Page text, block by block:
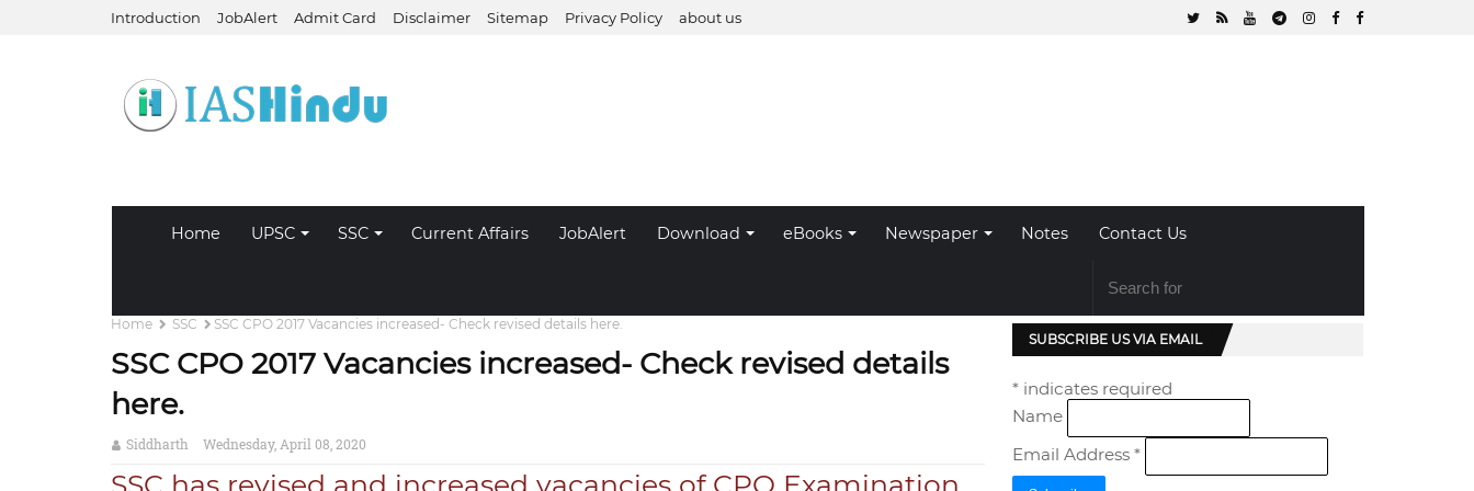
Introduction JobAlert Admit Card Disclaimer Sitemap Privacy Policy about us
Home UPSC SSC Current Affairs JobAlert Download eBooks Newspaper Notes Contact Us
Home SSC SSC CPO 2017 Vacancies increased- Check revised details here.
SSC CPO 2017 Vacancies increased- Check revised details
here.
Siddharth Wednesday, April 08, 2020
SSC has revised and increased vacancies of CPO Examination
SUBSCRIBE US VIA EMAIL
* indicates required
Name
Email Address*